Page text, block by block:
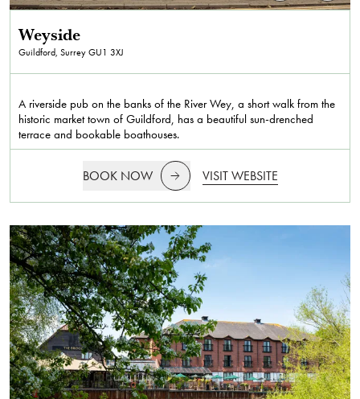
Weyside
Guildford, SurreyGU1 3XJ
A riverside pub on the banks of the River Wey, a short walk from the
historic market town of Guildford, has a beautiful sun-drenched
terrace and bookable boathouses.
BOOK NOW VISIT WEBSITE